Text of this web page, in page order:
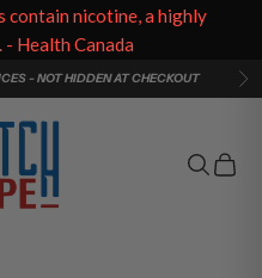
- NOT HIDDEN AT CHECKOUT
Search
Cart
contain nicotine, a highly
Health Canada